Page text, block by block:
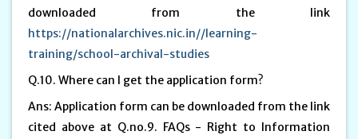
downloaded from the link
https://nationalarchives.nic.in//learning-
training/school-archival-studies
Q.10. Where can I get the application form?
Ans: Application form can be downloaded from the link
cited above at Q.no.9. FAQs - Right to Information